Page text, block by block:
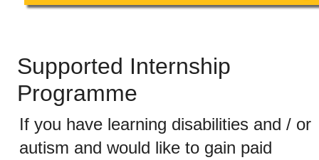
Supported Internship
Programme
If you have learning disabilities and / or
autism and would like to gain paid